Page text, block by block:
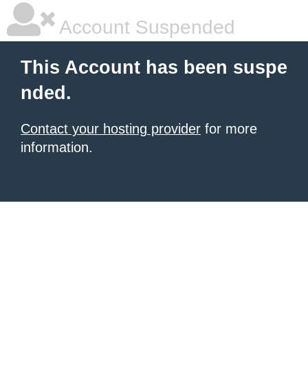
Account Suspended
This Account has been suspe
nded.
Contact your hosting provider for more
information.